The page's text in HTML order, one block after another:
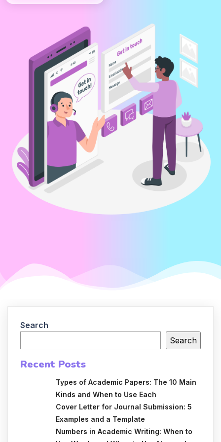
Search
Search
Recent Posts
Types of Academic Papers: The 10 Main
Kinds and When to Use Each
Cover Letter for Journal Submission: 5
Examples and a Template
Numbers in Academic Writing: When to